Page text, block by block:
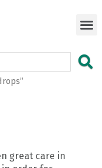
great care in